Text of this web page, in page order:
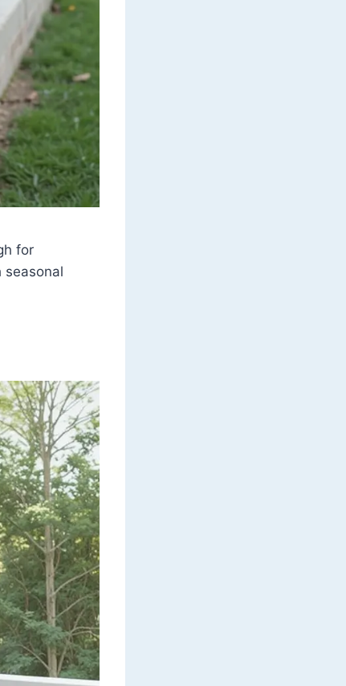
for
seasonal